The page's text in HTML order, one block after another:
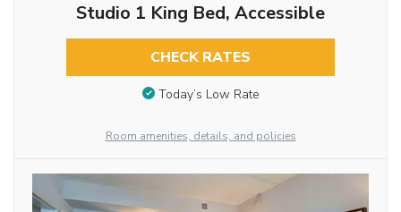
Studio 1 King Bed, Accessible
CHECK RATES
Today’s Low Rate
Room amenities, details, and policies